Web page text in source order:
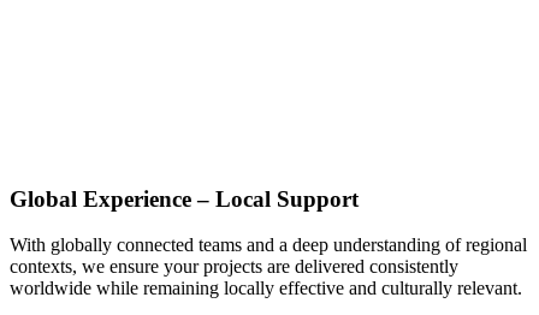
Global Experience – Local Support
With globally connected teams and a deep understanding of regional
contexts, we ensure your projects are delivered consistently
worldwide while remaining locally effective and culturally relevant.